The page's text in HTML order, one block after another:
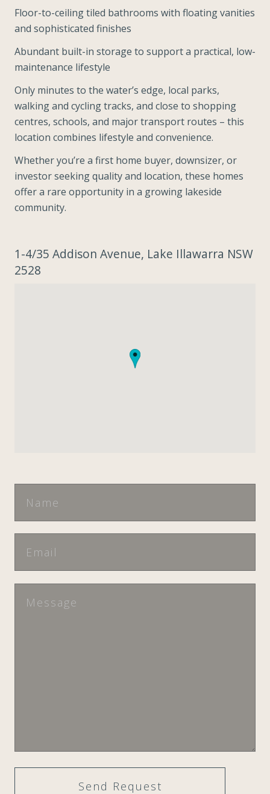
Floor-to-ceiling tiled bathrooms with floating vanities
and sophisticated finishes
Abundant built-in storage to support a practical, low-
maintenance lifestyle
Only minutes to the water’s edge, local parks,
walking and cycling tracks, and close to shopping
centres, schools, and major transport routes – this
location combines lifestyle and convenience.
Whether you’re a first home buyer, downsizer, or
investor seeking quality and location, these homes
offer a rare opportunity in a growing lakeside
community.
1-4/35 Addison Avenue, Lake Illawarra NSW
2528